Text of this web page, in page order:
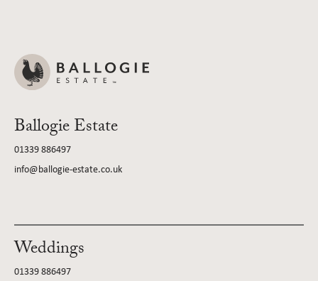
Ballogie Estate
01339 886497
info@ballogie-estate.co.uk
Weddings
01339 886497